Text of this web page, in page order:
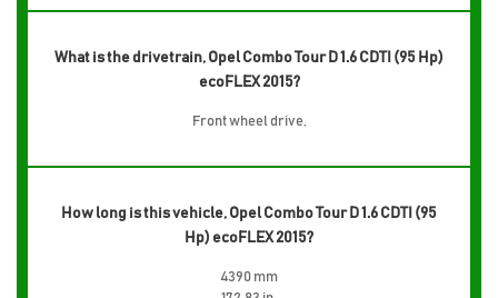
What is the drivetrain, Opel Combo Tour D 1.6 CDTI (95 Hp)
ecoFLEX 2015?
Front wheel drive,
How long is this vehicle, Opel Combo Tour D 1.6 CDTI (95
Hp) ecoFLEX 2015?
4390 mm